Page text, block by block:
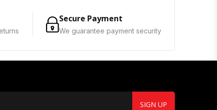
Secure Payment
We guarantee payment security
SIGN UP